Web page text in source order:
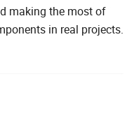
making the most of
in real projects.